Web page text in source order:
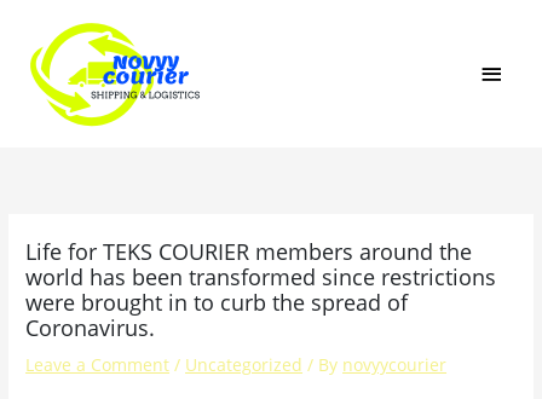
content
Life for TEKS COURIER members around the
world has been transformed since restrictions
were brought in to curb the spread of
Coronavirus.
Leave a Comment / Uncategorized / By novyycourier